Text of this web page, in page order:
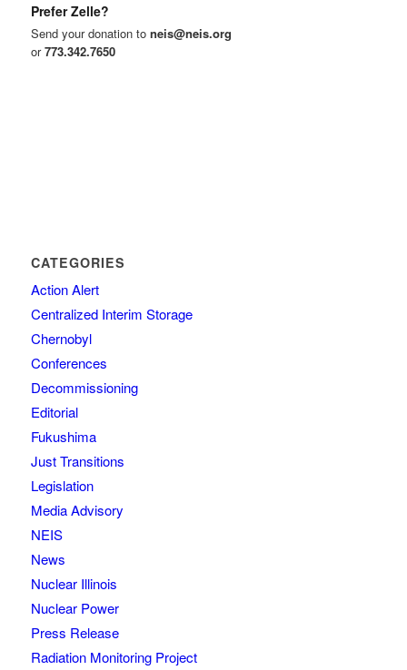
Prefer Zelle?
Send your donation to neis@neis.org
or773.342.7650
CATEGORIES
Action Alert
Centralized Interim Storage
Chernobyl
Conferences
Decommissioning
Editorial
Fukushima
Just Transitions
Legislation
Media Advisory
NEIS
News
Nuclear Illinois
Nuclear Power
Press Release
Radiation Monitoring Project